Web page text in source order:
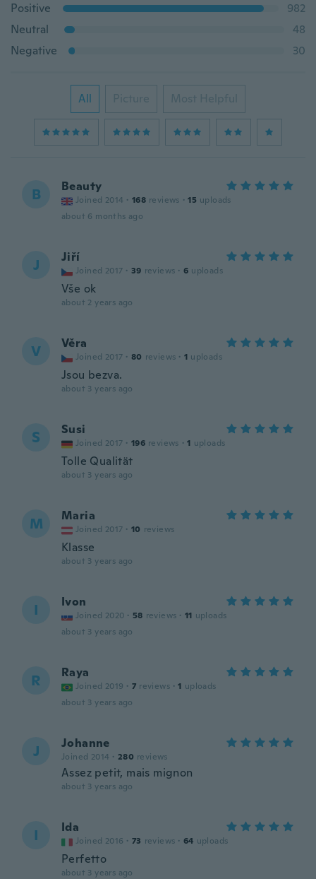
Positive
982
Neutral
48
Negative
30
All Picture Most Helpful
B Beauty
Joined 2014 · 168 reviews · 15 uploads
about 6 months ago
J Jiří
Joined 2017 · 39 reviews · 6 uploads
Vše ok
about 2 years ago
V Věra
Joined 2017 · 80 reviews · 1 uploads
Jsou bezva.
about 3 years ago
S Susi
Joined 2017 · 196 reviews · 1 uploads
Tolle Qualität
about 3 years ago
M Maria
Joined 2017 · 10 reviews
Klasse
about 3 years ago
I Ivon
Joined 2020 · 58 reviews · 11 uploads
about 3 years ago
R Raya
Joined 2019 · 7 reviews · 1 uploads
about 3 years ago
J Johanne
Joined 2014 · 280 reviews
Assez petit, mais mignon
about 3 years ago
I Ida
Joined 2016 · 73 reviews · 64 uploads
Perfetto
about 3 years ago